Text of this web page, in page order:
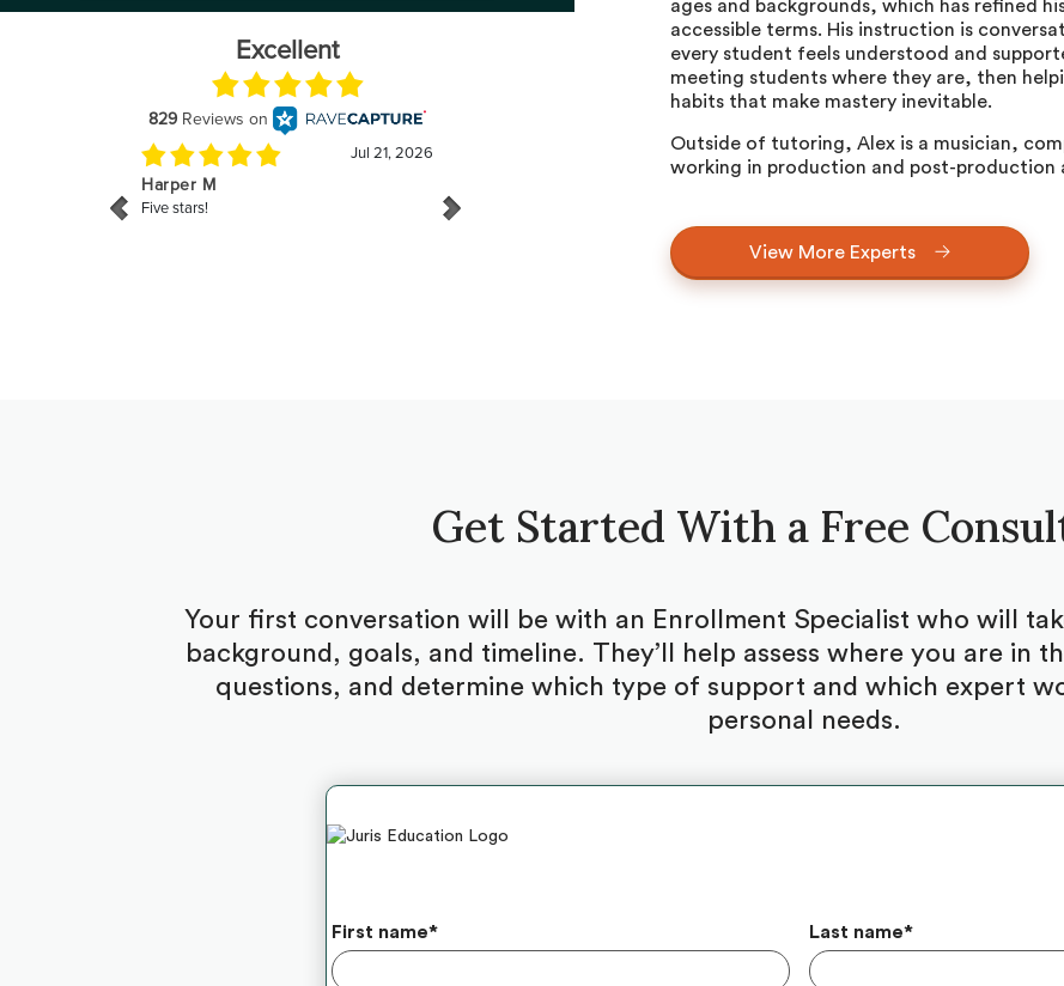
ages and backgrounds, which has refined
accessible terms. His instruction is
every student feels understood and
meeting students where they are, then
habits that make mastery inevitable.
Outside of tutoring, Alex is a musician,
working in production and post-production
View More Experts
Get Started With a Free
Your first conversation will be with an Enrollment Specialist who will
background, goals, and timeline. They’ll help assess where you are in
questions, and determine which type of support and which expert
personal needs.
First name* Last name*